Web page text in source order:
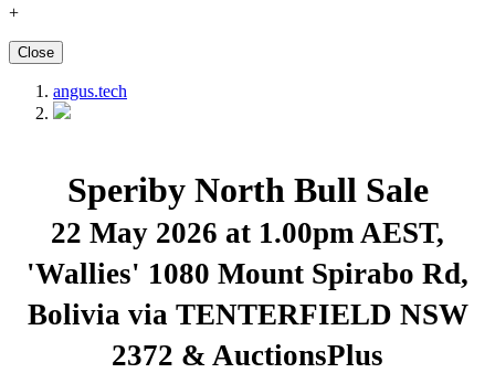
+
Close
angus.tech
Speriby North Bull Sale
22 May 2026 at 1.00pm AEST,
'Wallies' 1080 Mount Spirabo Rd,
Bolivia via TENTERFIELD NSW
2372 & AuctionsPlus